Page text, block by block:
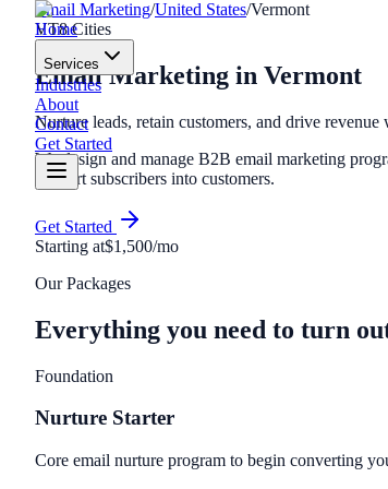
Home
Services
Industries
About
Contact
Get Started
Email Marketing/United States/Vermont
VT8Cities
Email Marketing in Vermont
Nurture leads, retain customers, and drive
We design and manage B2B email marketing
convert subscribers into customers.
Get Started
Starting at$1,500/mo
Our Packages
Everything you need to turn
Foundation
Nurture Starter
Core email nurture program to begin converting